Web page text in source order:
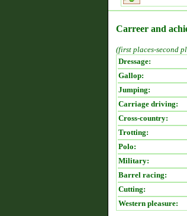
Carreer and
(first places-second
Dressage:
Gallop:
Jumping:
Carriage driving:
Cross-country:
Trotting:
Polo:
Military:
Barrel racing:
Cutting:
Western pleasure: